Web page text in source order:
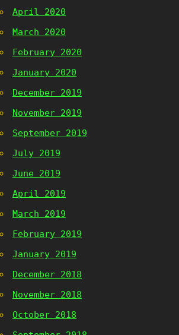
April 2020
March 2020
February 2020
January 2020
December 2019
November 2019
September 2019
July 2019
June 2019
April 2019
March 2019
February 2019
January 2019
December 2018
November 2018
October 2018